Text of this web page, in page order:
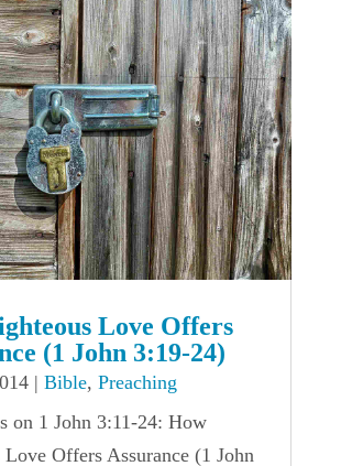
Love Offers
(1 John 3:19-24)
| Bible, Preaching
on 1 John 3:11-24: How
Love Offers Assurance (1 John